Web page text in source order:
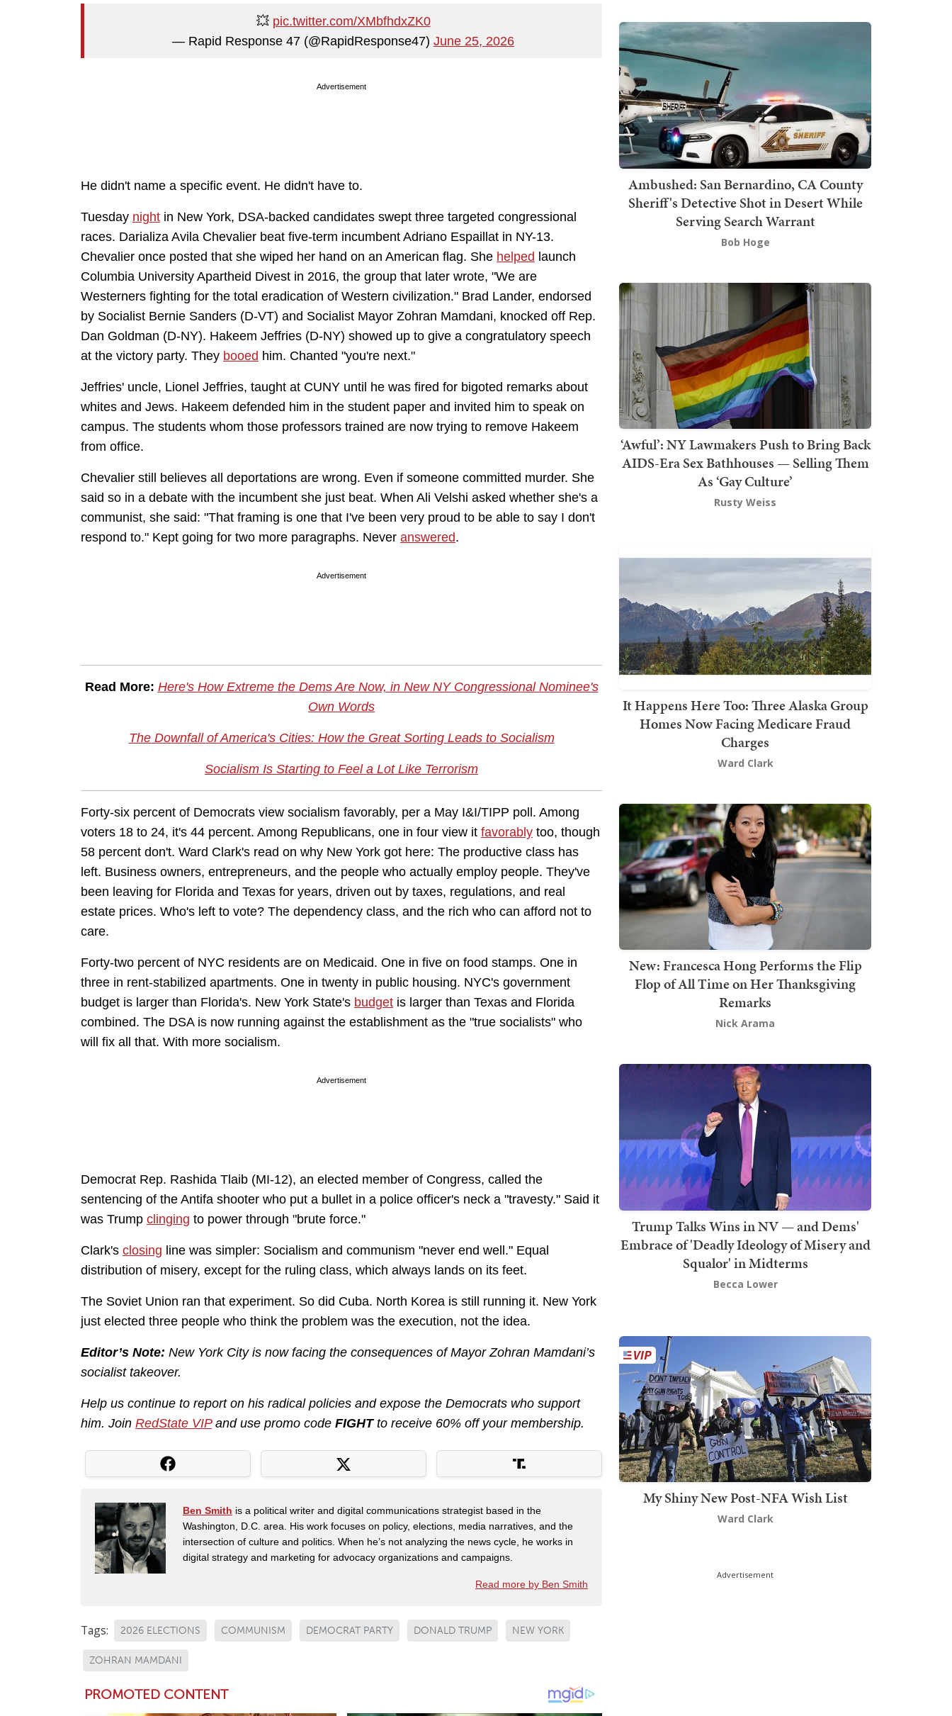
💥 pic.twitter.com/XMbfhdxZK0
— Rapid Response 47 (@RapidResponse47) June 25, 2026
Advertisement
He didn't name a specific event. He didn't have to.
Tuesday night in New York, DSA-backed candidates swept three targeted congressional
races. Darializa Avila Chevalier beat five-term incumbent Adriano Espaillat in NY-13.
Chevalier once posted that she wiped her hand on an American flag. She helped launch
Columbia University Apartheid Divest in 2016, the group that later wrote, "We are
Westerners fighting for the total eradication of Western civilization." Brad Lander, endorsed
by Socialist Bernie Sanders (D-VT) and Socialist Mayor Zohran Mamdani, knocked off Rep.
Dan Goldman (D-NY). Hakeem Jeffries (D-NY) showed up to give a congratulatory speech
at the victory party. They booed him. Chanted "you're next."
Jeffries' uncle, Lionel Jeffries, taught at CUNY until he was fired for bigoted remarks about
whites and Jews. Hakeem defended him in the student paper and invited him to speak on
campus. The students whom those professors trained are now trying to remove Hakeem
from office.
Chevalier still believes all deportations are wrong. Even if someone committed murder. She
said so in a debate with the incumbent she just beat. When Ali Velshi asked whether she's a
communist, she said: "That framing is one that I've been very proud to be able to say I don't
respond to." Kept going for two more paragraphs. Never answered.
Advertisement
Read More: Here's How Extreme the Dems Are Now, in New NY Congressional Nominee's
Own Words
The Downfall of America's Cities: How the Great Sorting Leads to Socialism
Socialism Is Starting to Feel a Lot Like Terrorism
Forty-six percent of Democrats view socialism favorably, per a May I&I/TIPP poll. Among
voters 18 to 24, it's 44 percent. Among Republicans, one in four view it favorably too, though
58 percent don't. Ward Clark's read on why New York got here: The productive class has
left. Business owners, entrepreneurs, and the people who actually employ people. They've
been leaving for Florida and Texas for years, driven out by taxes, regulations, and real
estate prices. Who's left to vote? The dependency class, and the rich who can afford not to
care.
Forty-two percent of NYC residents are on Medicaid. One in five on food stamps. One in
three in rent-stabilized apartments. One in twenty in public housing. NYC's government
budget is larger than Florida's. New York State's budget is larger than Texas and Florida
combined. The DSA is now running against the establishment as the "true socialists" who
will fix all that. With more socialism.
Advertisement
Democrat Rep. Rashida Tlaib (MI-12), an elected member of Congress, called the
sentencing of the Antifa shooter who put a bullet in a police officer's neck a "travesty." Said it
was Trump clinging to power through "brute force."
Clark's closing line was simpler: Socialism and communism "never end well." Equal
distribution of misery, except for the ruling class, which always lands on its feet.
The Soviet Union ran that experiment. So did Cuba. North Korea is still running it. New York
just elected three people who think the problem was the execution, not the idea.
Editor’s Note: New York City is now facing the consequences of Mayor Zohran Mamdani’s
socialist takeover.
Help us continue to report on his radical policies and expose the Democrats who support
him. Join RedState VIPand use promo code FIGHTto receive 60% off your membership.
Ben Smith is a political writer and digital communications strategist based in the
Washington, D.C. area. His work focuses on policy, elections, media narratives, and the
intersection of culture and politics. When he’s not analyzing the news cycle, he works in
digital strategy and marketing for advocacy organizations and campaigns.
Read more by Ben Smith
Tags: 2026 ELECTIONS COMMUNISM DEMOCRAT PARTY DONALD TRUMP NEW YORK
ZOHRAN MAMDANI
Ambushed: San Bernardino, CA County
Sheriff's Detective Shot in Desert While
Serving Search Warrant
Bob Hoge
‘Awful’: NY Lawmakers Push to Bring Back
AIDS-Era Sex Bathhouses — Selling Them
As ‘Gay Culture’
Rusty Weiss
It Happens Here Too: Three Alaska Group
Homes Now Facing Medicare Fraud
Charges
Ward Clark
New: Francesca Hong Performs the Flip
Flop of All Time on Her Thanksgiving
Remarks
Nick Arama
Trump Talks Wins in NV — and Dems'
Embrace of 'Deadly Ideology of Misery and
Squalor' in Midterms
Becca Lower
My Shiny New Post-NFA Wish List
Ward Clark
Advertisement